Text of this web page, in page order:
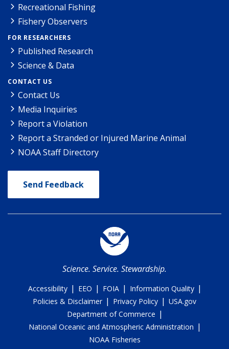
Recreational Fishing
Fishery Observers
FOR RESEARCHERS
Published Research
Science & Data
CONTACT US
Contact Us
Media Inquiries
Report a Violation
Report a Stranded or Injured Marine Animal
NOAA Staff Directory
Send Feedback
Science. Service. Stewardship.
Accessibility | EEO | FOIA | Information Quality |
Policies & Disclaimer | Privacy Policy | USA.gov
Department of Commerce |
National Oceanic and Atmospheric Administration |
NOAA Fisheries